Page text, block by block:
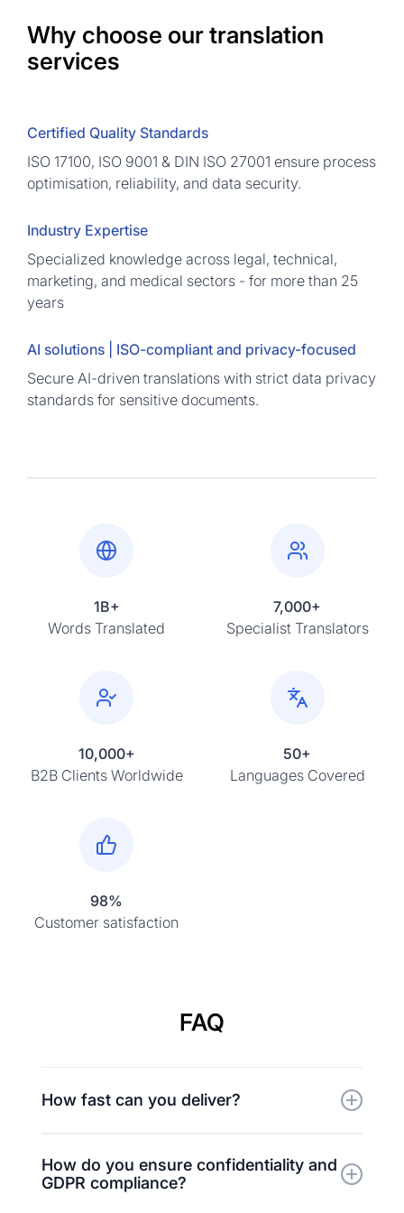
Why choose our translation
services
Certified Quality Standards
ISO 17100, ISO 9001 & DIN ISO 27001 ensure process
optimisation, reliability, and data security.
Industry Expertise
Specialized knowledge across legal, technical,
marketing, and medical sectors - for more than 25
years
AI solutions | ISO-compliant and privacy-focused
Secure AI-driven translations with strict data privacy
standards for sensitive documents.
1B+
Words Translated
7,000+
Specialist Translators
10,000+
B2B Clients Worldwide
50+
Languages Covered
98%
Customer satisfaction
FAQ
How fast can you deliver?
short projects. Expedited delivery within a few
hours is available upon request.
How do you ensure confidentiality and
GDPR compliance?